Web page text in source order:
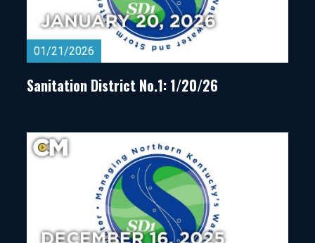
01/21/2026
Sanitation District No.1: 1/20/26